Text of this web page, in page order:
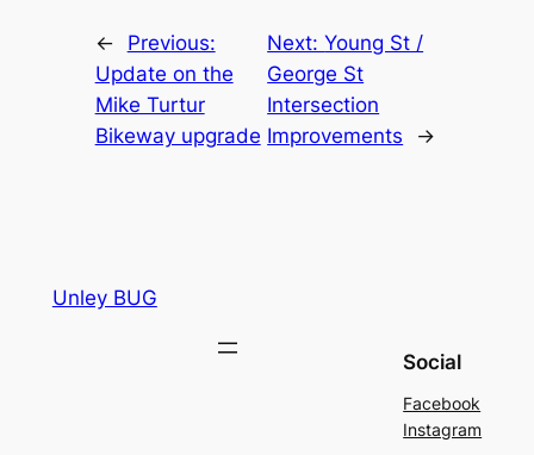
←
Previous:
Update on the
Mike Turtur
Bikeway upgrade
Next:Young St /
George St
Intersection
Improvements
→
Unley BUG
Social
Facebook
Instagram